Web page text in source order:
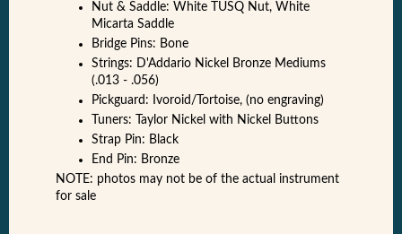
Nut & Saddle: White TUSQ Nut, White
Micarta Saddle
Bridge Pins: Bone
Strings: D'Addario Nickel Bronze Mediums
(.013 - .056)
Pickguard: Ivoroid/Tortoise, (no engraving)
Tuners: Taylor Nickel with Nickel Buttons
Strap Pin: Black
End Pin: Bronze
NOTE: photos may not be of the actual instrument
for sale